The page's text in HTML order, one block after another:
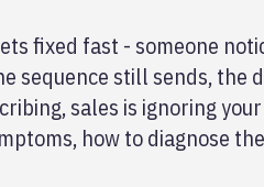
fixed fast - someone
sequence still sends, the
sales is ignoring
how to diagnose